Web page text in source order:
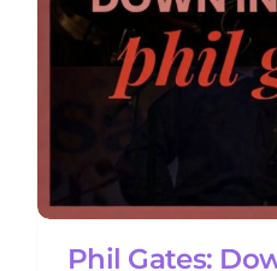
Phil Gates: